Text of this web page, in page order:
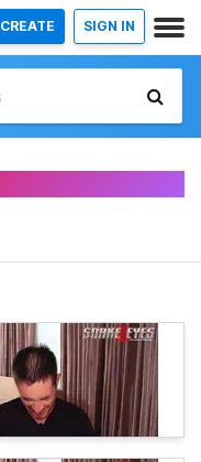
CREATE SIGN IN